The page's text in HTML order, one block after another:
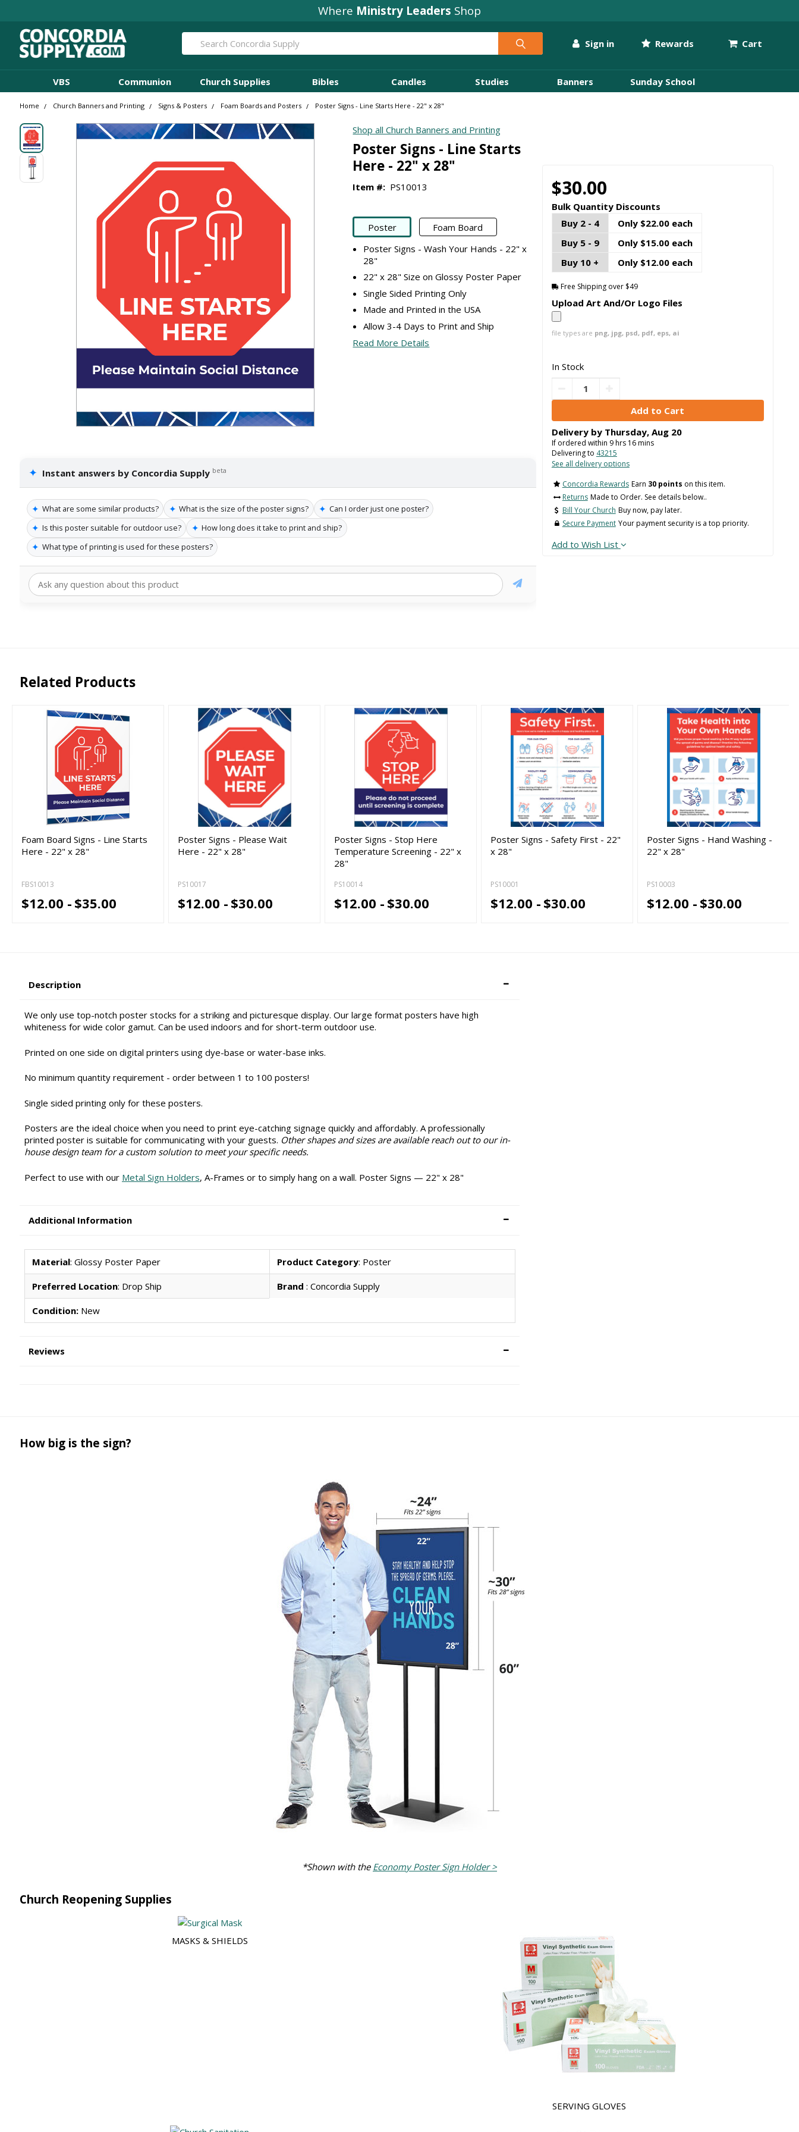
Where Ministry Leaders Shop
Sign in Rewards Cart
Search
VBS Communion Church Supplies Bibles Candles Studies Banners Sunday School
Home Church Banners and Printing Signs & Posters Foam Boards and Posters Poster Signs - Line Starts Here - 22" x 28"
Shop all Church Banners and Printing
Poster Signs - Line Starts
Here - 22" x 28"
Item #: PS10013
Poster
Foam Board
Poster Signs - Wash Your Hands - 22" x
28"
22" x 28" Size on Glossy Poster Paper
Single Sided Printing Only
Made and Printed in the USA
Allow 3-4 Days to Print and Ship
Read More Details
✦ Instant answers by Concordia Supply beta
✦ What are some similar products? ✦ What is the size of the poster signs? ✦ Can I order just one poster?
✦ Is this poster suitable for outdoor use? ✦ How long does it take to print and ship?
✦ What type of printing is used for these posters?
$30.00
Bulk Quantity Discounts
Buy 2 - 4
Only $22.00 each
Buy 5 - 9
Only $15.00 each
Buy 10 +
Only $12.00 each
Free Shipping over $49
Upload Art And/Or Logo Files
file types are png, jpg, psd, pdf, eps, ai
In Stock
Delivery by Thursday, Aug 20
If ordered within 9hrs 16mins
Delivering to 43215
See all delivery options
Concordia Rewards Earn 30 points on this item.
Returns Made to Order. See details below..
Bill Your Church Buy now, pay later.
Secure Payment Your payment security is a top priority.
Add to Wish List
Related Products
Foam Board Signs - Line Starts
Here - 22" x 28"
FBS10013
$12.00 - $35.00
Poster Signs - Please Wait
Here - 22" x 28"
PS10017
$12.00 - $30.00
Poster Signs - Stop Here
Temperature Screening - 22" x
28"
PS10014
$12.00 - $30.00
Poster Signs - Safety First - 22"
x 28"
PS10001
$12.00 - $30.00
Poster Signs - Hand Washing -
22" x 28"
PS10003
$12.00 - $30.00
Description
We only use top-notch poster stocks for a striking and picturesque display. Our large format posters have high
whiteness for wide color gamut. Can be used indoors and for short-term outdoor use.
Printed on one side on digital printers using dye-base or water-base inks.
No minimum quantity requirement - order between 1 to 100 posters!
Single sided printing only for these posters.
Posters are the ideal choice when you need to print eye-catching signage quickly and affordably. A professionally
printed poster is suitable for communicating with your guests. Other shapes and sizes are available reach out to our in-
house design team for a custom solution to meet your specific needs.
Perfect to use with our Metal Sign Holders, A-Frames or to simply hang on a wall. Poster Signs — 22" x 28"
Additional Information
Material: Glossy Poster Paper Product Category: Poster
Preferred Location: Drop Ship Brand: Concordia Supply
Condition:New
Reviews
How big is the sign?
*Shown with the Economy Poster Sign Holder >
Church Reopening Supplies
MASKS & SHIELDS
SERVING GLOVES